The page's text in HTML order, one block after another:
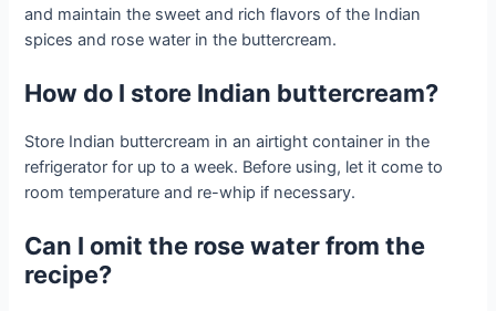
and maintain the sweet and rich flavors of the Indian
spices and rose water in the buttercream.
How do I store Indian buttercream?
Store Indian buttercream in an airtight container in the
refrigerator for up to a week. Before using, let it come to
room temperature and re-whip if necessary.
Can I omit the rose water from the
recipe?